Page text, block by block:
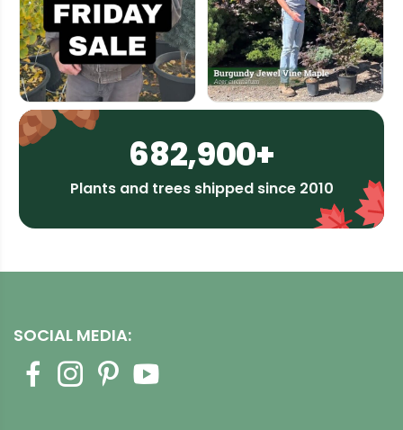
682,900+
Plants and trees shipped since 2010
SOCIAL MEDIA: